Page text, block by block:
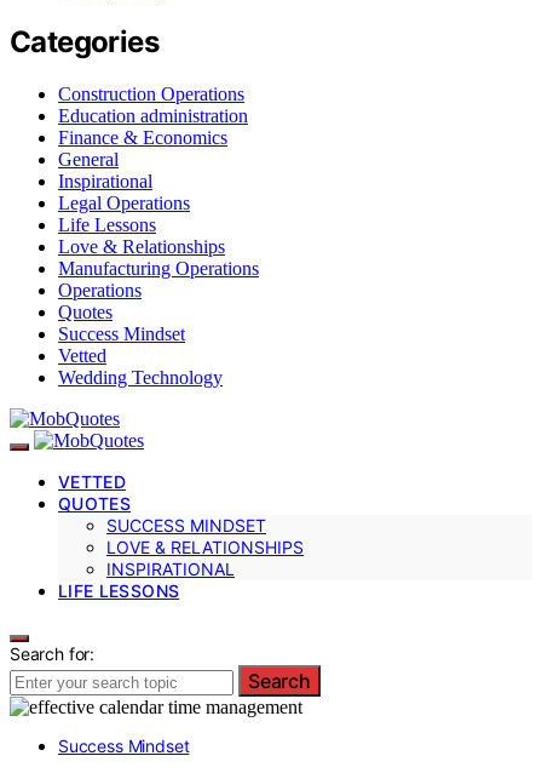
Categories
Construction Operations
Education administration
Finance & Economics
General
Inspirational
Legal Operations
Life Lessons
Love & Relationships
Manufacturing Operations
Operations
Quotes
Success Mindset
Vetted
Wedding Technology
VETTED
QUOTES
SUCCESS MINDSET
LOVE & RELATIONSHIPS
INSPIRATIONAL
LIFE LESSONS
Search for:
Search
Success Mindset